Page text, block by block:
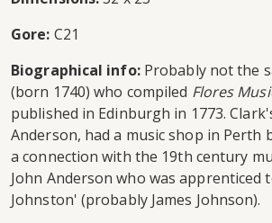
Gore: C21
Biographical info:Probably not the
(born 1740) who compiled Flores
published in Edinburgh in 1773.
Anderson, had a music shop in Perth
a connection with the 19th century
John Anderson who was apprenticed
Johnston' (probably James Johnson).